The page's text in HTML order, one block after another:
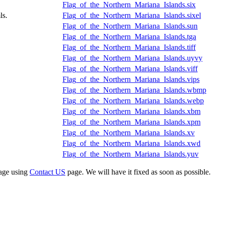
Flag_of_the_Northern_Mariana_Islands.six
Flag_of_the_Northern_Mariana_Islands.sixel
Flag_of_the_Northern_Mariana_Islands.sun
Flag_of_the_Northern_Mariana_Islands.tga
Flag_of_the_Northern_Mariana_Islands.tiff
Flag_of_the_Northern_Mariana_Islands.uyvy
Flag_of_the_Northern_Mariana_Islands.viff
Flag_of_the_Northern_Mariana_Islands.vips
Flag_of_the_Northern_Mariana_Islands.wbmp
Flag_of_the_Northern_Mariana_Islands.webp
Flag_of_the_Northern_Mariana_Islands.xbm
Flag_of_the_Northern_Mariana_Islands.xpm
Flag_of_the_Northern_Mariana_Islands.xv
Flag_of_the_Northern_Mariana_Islands.xwd
Flag_of_the_Northern_Mariana_Islands.yuv
using Contact US page. We will have it fixed as soon as possible.